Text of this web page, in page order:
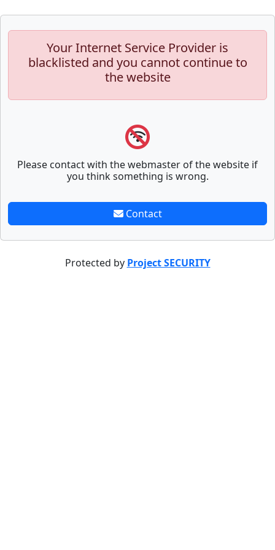
Your Internet Service Provider is
blacklisted and you cannot continue to
the website
Please contact with the webmaster of the website if
you think something is wrong.
Contact
Protected by Project SECURITY